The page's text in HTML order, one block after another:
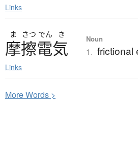
Links
ま さつ でん き
摩擦電気
Links
Noun
1. frictional
MoreWords >